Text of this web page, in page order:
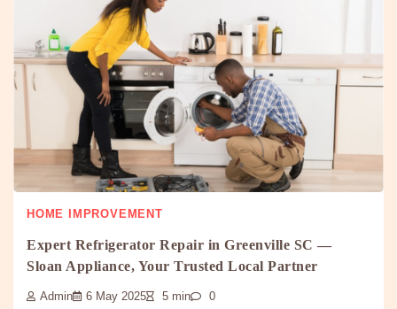
HOME IMPROVEMENT
Expert Refrigerator Repair in Greenville SC —
Sloan Appliance, Your Trusted Local Partner
Admin 6 May 2025 5 min 0